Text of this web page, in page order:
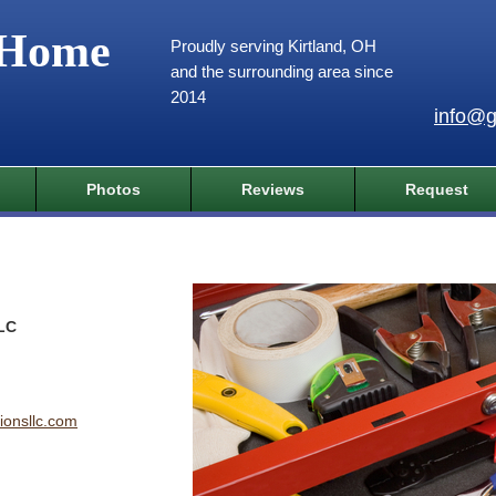
Proudly serving Kirtland, OH
and the surrounding area since
2014
Photos Reviews Request